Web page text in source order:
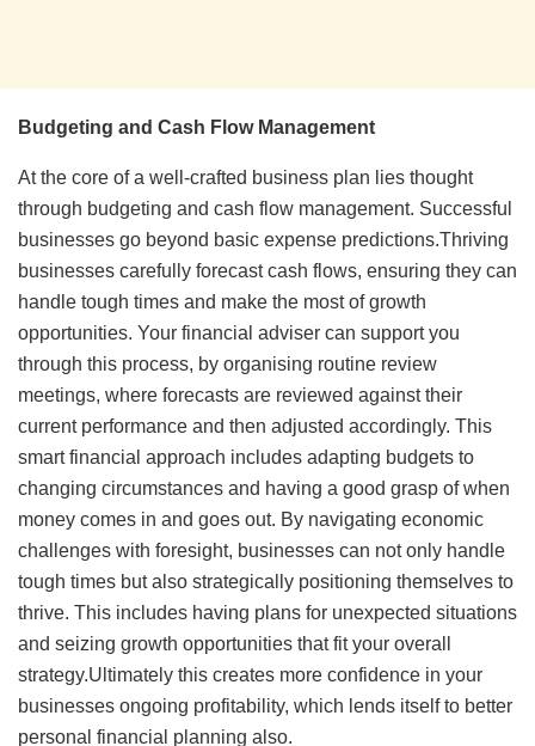
Budgeting and Cash Flow Management
At the core of a well-crafted business plan lies thought
through budgeting and cash flow management. Successful
businesses go beyond basic expense predictions.Thriving
businesses carefully forecast cash flows, ensuring they can
handle tough times and make the most of growth
opportunities. Your financial adviser can support you
through this process, by organising routine review
meetings, where forecasts are reviewed against their
current performance and then adjusted accordingly. This
smart financial approach includes adapting budgets to
changing circumstances and having a good grasp of when
money comes in and goes out. By navigating economic
challenges with foresight, businesses can not only handle
tough times but also strategically positioning themselves to
thrive. This includes having plans for unexpected situations
and seizing growth opportunities that fit your overall
strategy.Ultimately this creates more confidence in your
businesses ongoing profitability, which lends itself to better
personal financial planning also.